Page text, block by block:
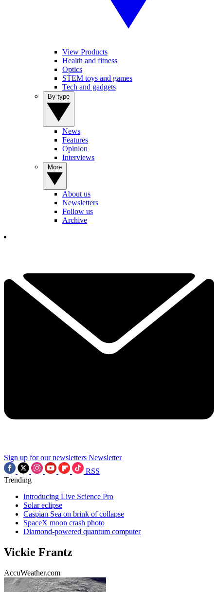
View Products
Health and fitness
Optics
STEM toys and games
Tech and gadgets
News
Features
Opinion
Interviews
About us
Newsletters
Follow us
Archive
Sign up for our newsletters Newsletter
RSS
Trending
Introducing Live Science Pro
Solar eclipse
Caspian Sea on brink of collapse
SpaceX moon crash photo
Diamond-powered quantum computer
Vickie Frantz
AccuWeather.com